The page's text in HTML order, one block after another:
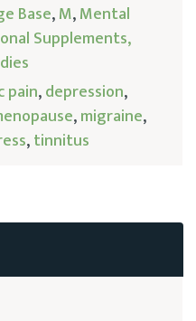
Base,M,Mental
Supplements,
pain,depression,
,migraine,
,tinnitus